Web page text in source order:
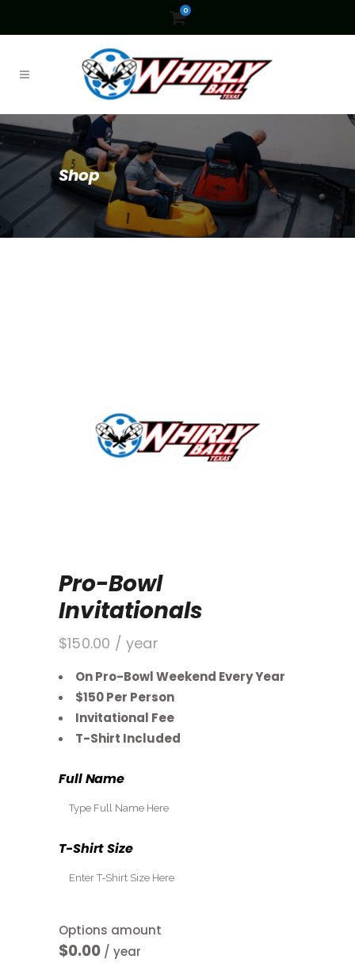
0
Shop
Pro-Bowl
Invitationals
$150.00 / year
On Pro-Bowl Weekend Every Year
$150 Per Person
Invitational Fee
T-Shirt Included
Full Name
T-Shirt Size
Options amount
$0.00 / year